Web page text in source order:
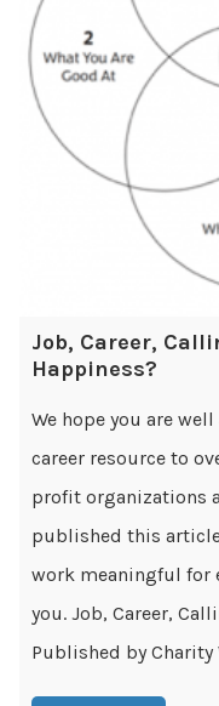
Job, Career,
Happiness?
We hope you are
career resource to
profit organizations
published this
work meaningful for
you. Job, Career,
Published by Charity